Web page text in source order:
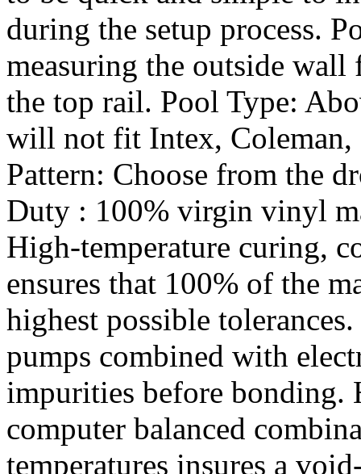
during the setup process.
measuring the outside
the top rail. Pool Type:
will not fit Intex, Coleman,
Pattern: Choose from the
Duty : 100% virgin vinyl
High-temperature curing,
ensures that 100% of the
highest possible
pumps combined with
impurities before bonding.
computer balanced
temperatures insures a